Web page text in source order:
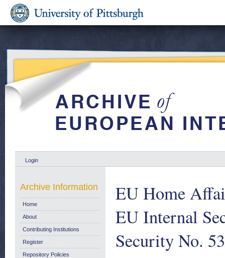
Login
EU Home
EU Internal
Security No.
Archive Information
Home
About
Contributing Institutions
Register
Repository Policies